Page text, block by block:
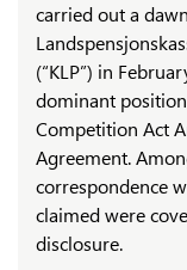
carried out a
(“KLP”) in
dominant
Competition Act
Agreement.
correspondence
claimed were
disclosure.